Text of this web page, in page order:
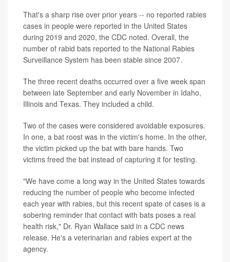
That's a sharp rise over prior years -- no reported rabies
cases in people were reported in the United States
during 2019 and 2020, the CDC noted. Overall, the
number of rabid bats reported to the National Rabies
Surveillance System has been stable since 2007.
The three recent deaths occurred over a five week span
between late September and early November in Idaho,
Illinois and Texas. They included a child.
Two of the cases were considered avoidable exposures.
In one, a bat roost was in the victim's home. In the other,
the victim picked up the bat with bare hands. Two
victims freed the bat instead of capturing it for testing.
"We have come a long way in the United States towards
reducing the number of people who become infected
each year with rabies, but this recent spate of cases is a
sobering reminder that contact with bats poses a real
health risk," Dr. Ryan Wallace said in a CDC news
release. He's a veterinarian and rabies expert at the
agency.